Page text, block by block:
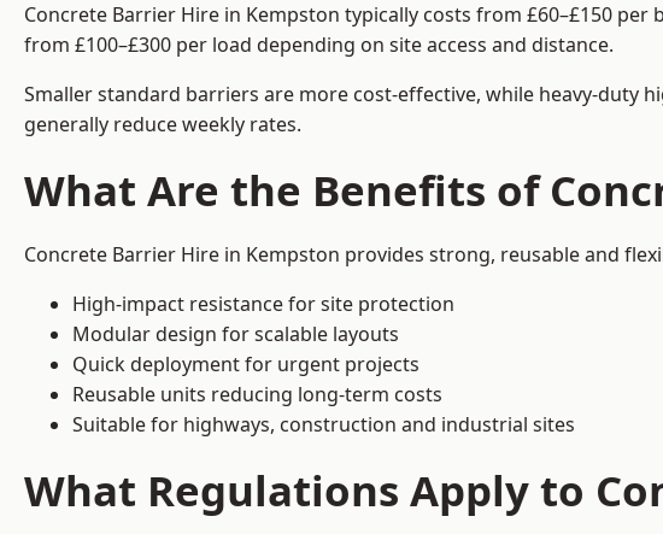
Concrete Barrier Hire in Kempston typically costs from £60–£150
from £100–£300 per load depending on site access and distance.
Smaller standard barriers are more cost-effective, while heavy-
generally reduce weekly rates.
What Are the Benefits of
Concrete Barrier Hire in Kempston provides strong, reusable and
High-impact resistance for site protection
Modular design for scalable layouts
Quick deployment for urgent projects
Reusable units reducing long-term costs
Suitable for highways, construction and industrial sites
What Regulations Apply to